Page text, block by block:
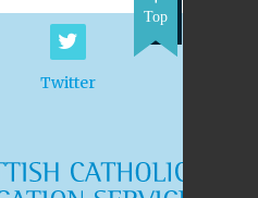
Twitter
Top